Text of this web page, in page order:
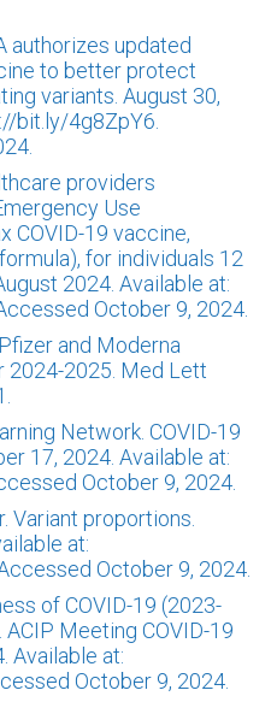
authorizes updated
to better protect
variants. August 30,
bit.ly/4g8ZpY6.
providers
Use
COVID-19 vaccine,
for individuals 12
2024. Available at:
October 9, 2024.
and Moderna
2024-2025. Med Lett
Network. COVID-19
17, 2024. Available at:
October 9, 2024.
Variant proportions.
at:
October 9, 2024.
of COVID-19 (2023-
Meeting COVID-19
Available at:
October 9, 2024.